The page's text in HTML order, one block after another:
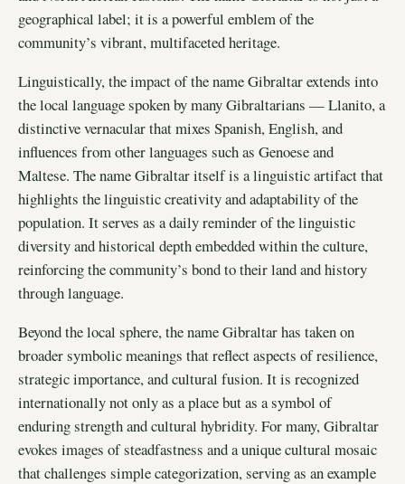
geographical label; it is a powerful emblem of the
community’s vibrant, multifaceted heritage.
Linguistically, the impact of the name Gibraltar extends into
the local language spoken by many Gibraltarians — Llanito, a
distinctive vernacular that mixes Spanish, English, and
influences from other languages such as Genoese and
Maltese. The name Gibraltar itself is a linguistic artifact that
highlights the linguistic creativity and adaptability of the
population. It serves as a daily reminder of the linguistic
diversity and historical depth embedded within the culture,
reinforcing the community’s bond to their land and history
through language.
Beyond the local sphere, the name Gibraltar has taken on
broader symbolic meanings that reflect aspects of resilience,
strategic importance, and cultural fusion. It is recognized
internationally not only as a place but as a symbol of
enduring strength and cultural hybridity. For many, Gibraltar
evokes images of steadfastness and a unique cultural mosaic
that challenges simple categorization, serving as an example